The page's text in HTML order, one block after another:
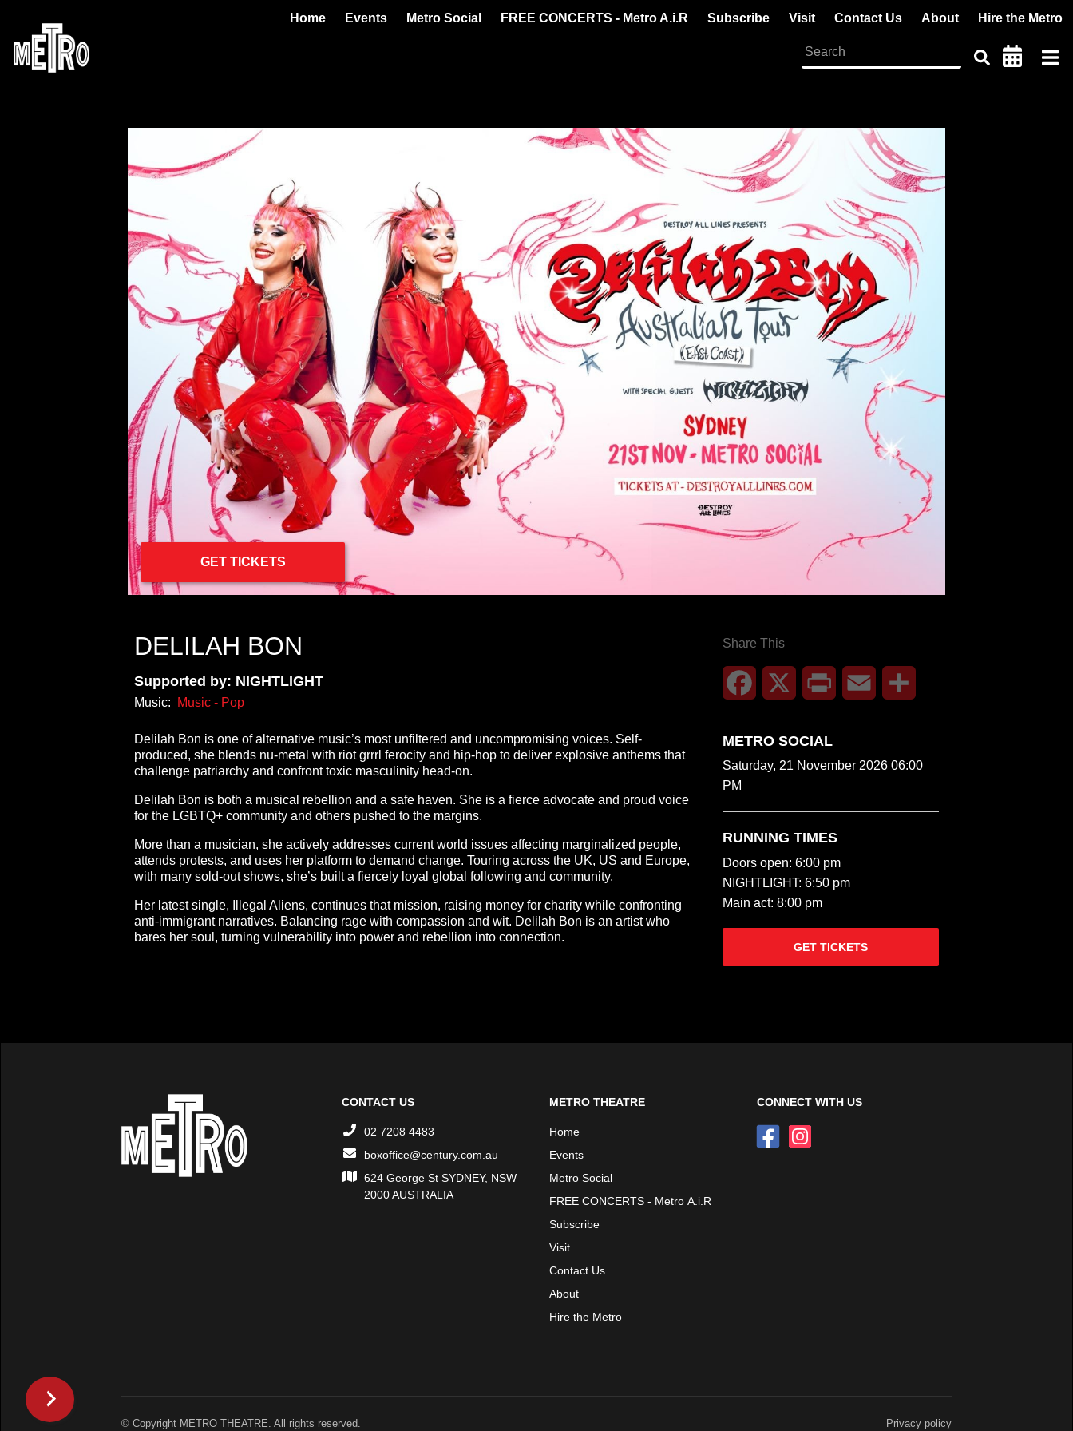
Home Events Metro Social FREE CONCERTS - Metro A.i.R Subscribe Visit Contact Us About Hire the Metro
GET TICKETS
DELILAH BON
Supported by: NIGHTLIGHT
Music: Music - Pop
Delilah Bon is one of alternative music’s most unfiltered and uncompromising voices. Self-
produced, she blends nu-metal with riot grrrl ferocity and hip-hop to deliver explosive anthems that
challenge patriarchy and confront toxic masculinity head-on.
Delilah Bon is both a musical rebellion and a safe haven. She is a fierce advocate and proud voice
for the LGBTQ+ community and others pushed to the margins.
More than a musician, she actively addresses current world issues affecting marginalized people,
attends protests, and uses her platform to demand change. Touring across the UK, US and Europe,
with many sold-out shows, she’s built a fiercely loyal global following and community.
Her latest single, Illegal Aliens, continues that mission, raising money for charity while confronting
anti-immigrant narratives. Balancing rage with compassion and wit. Delilah Bon is an artist who
bares her soul, turning vulnerability into power and rebellion into connection.
Share This
Facebook Print Email
METRO SOCIAL
Saturday, 21 November 2026 06:00
PM
RUNNING TIMES
Doors open: 6:00 pm
NIGHTLIGHT: 6:50 pm
Main act: 8:00 pm
GET TICKETS
CONTACT US
02 7208 4483
boxoffice@century.com.au
624 George St SYDNEY, NSW
2000 AUSTRALIA
METRO THEATRE
Home
Events
Metro Social
FREE CONCERTS - Metro A.i.R
Subscribe
Visit
Contact Us
About
Hire the Metro
CONNECT WITH US
© Copyright METRO THEATRE. All rights reserved. Privacy policy